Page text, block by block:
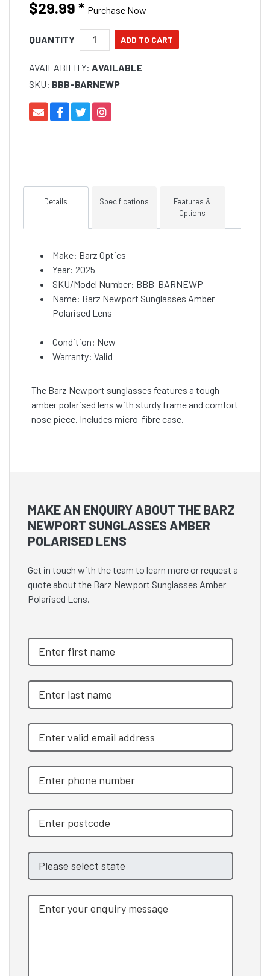
$29.99 * Purchase Now
QUANTITY
AVAILABILITY: AVAILABLE
SKU: BBB-BARNEWP
Details Specifications
Features &
Options
Make: Barz Optics
Year: 2025
SKU/Model Number: BBB-BARNEWP
Name: Barz Newport Sunglasses Amber
Polarised Lens
Condition: New
Warranty: Valid
The Barz Newport sunglasses features a tough
amber polarised lens with sturdy frame and comfort
nose piece. Includes micro-fibre case.
MAKE AN ENQUIRY ABOUT THE BARZ
NEWPORT SUNGLASSES AMBER
POLARISED LENS
Get in touch with the team to learn more or request a
quote about the Barz Newport Sunglasses Amber
Polarised Lens.